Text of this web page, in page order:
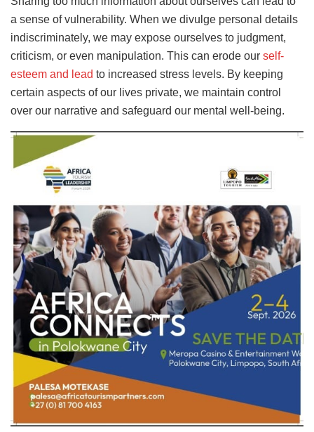
a sense of vulnerability. When we divulge personal details
indiscriminately, we may expose ourselves to judgment,
criticism, or even manipulation. This can erode our self-
esteem and lead to increased stress levels. By keeping
certain aspects of our lives private, we maintain control
over our narrative and safeguard our mental well-being.